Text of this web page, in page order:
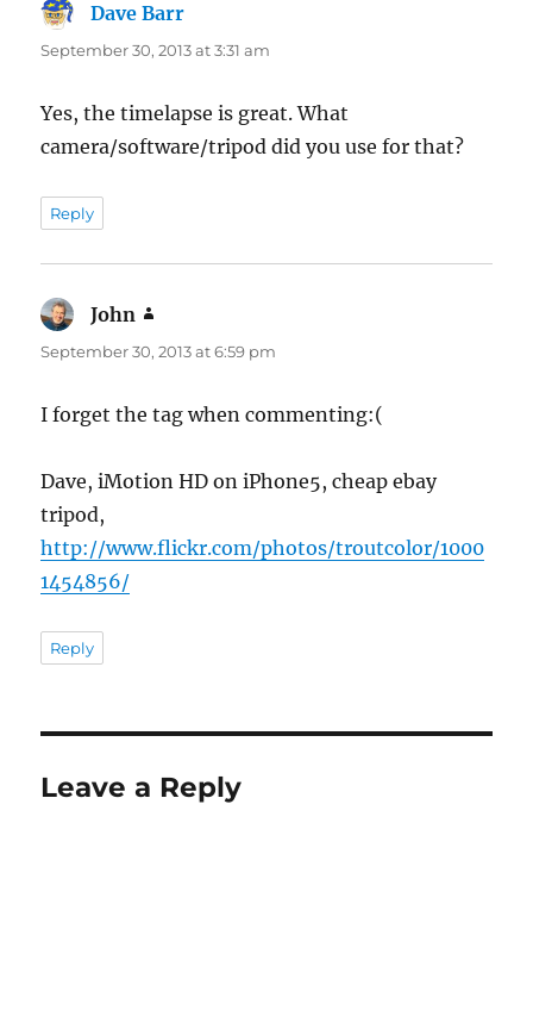
Dave Barr
September 30, 2013 at 3:31 am
Yes, the timelapse is great. What
camera/software/tripod did you use for that?
Reply
John
September 30, 2013 at 6:59 pm
I forget the tag when commenting:(
Dave, iMotion HD on iPhone5, cheap ebay
tripod,
http://www.flickr.com/photos/troutcolor/1000
1454856/
Reply
Leave a Reply